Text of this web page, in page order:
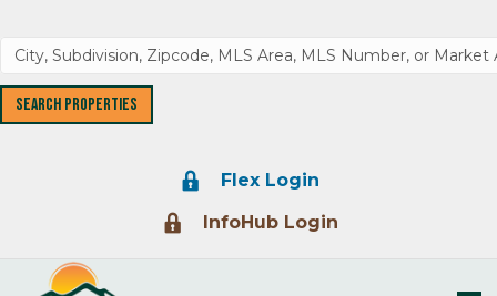
Lock IconFlex Login
Lock IconInfoHub Login